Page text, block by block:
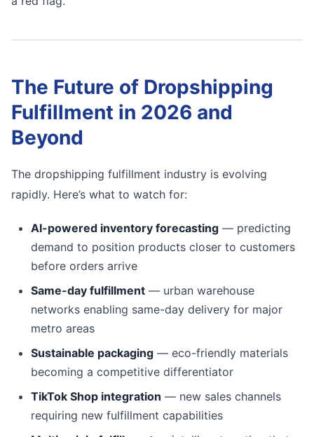
The Future of Dropshipping
Fulfillment in 2026 and
Beyond
The dropshipping fulfillment industry is evolving
rapidly. Here’s what to watch for:
AI-powered inventory forecasting — predicting
demand to position products closer to customers
before orders arrive
Same-day fulfillment — urban warehouse
networks enabling same-day delivery for major
metro areas
Sustainable packaging — eco-friendly materials
becoming a competitive differentiator
TikTok Shop integration — new sales channels
requiring new fulfillment capabilities